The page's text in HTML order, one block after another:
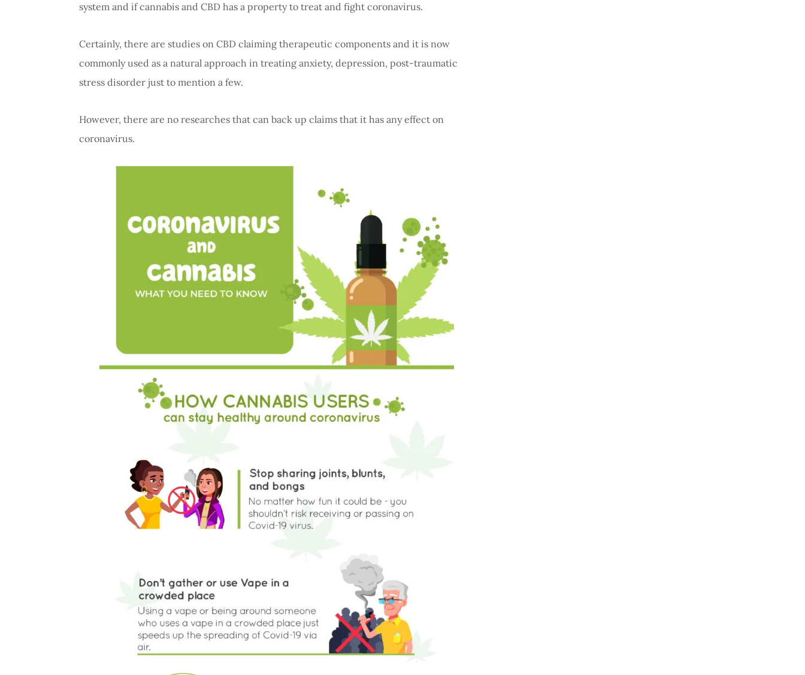
system and if cannabis and CBD has a property to treat and fight coronavirus.
Certainly, there are studies on CBD claiming therapeutic components and it is now
commonly used as a natural approach in treating anxiety, depression, post-traumatic
stress disorder just to mention a few.
However, there are no researches that can back up claims that it has any effect on
coronavirus.